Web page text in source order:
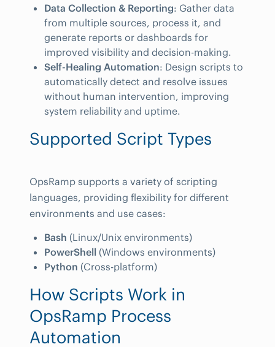
Data Collection & Reporting: Gather data
from multiple sources, process it, and
generate reports or dashboards for
improved visibility and decision-making.
Self-Healing Automation: Design scripts to
automatically detect and resolve issues
without human intervention, improving
system reliability and uptime.
Supported Script Types
OpsRamp supports a variety of scripting
languages, providing flexibility for different
environments and use cases:
Bash (Linux/Unix environments)
PowerShell (Windows environments)
Python (Cross-platform)
How Scripts Work in
OpsRamp Process
Automation